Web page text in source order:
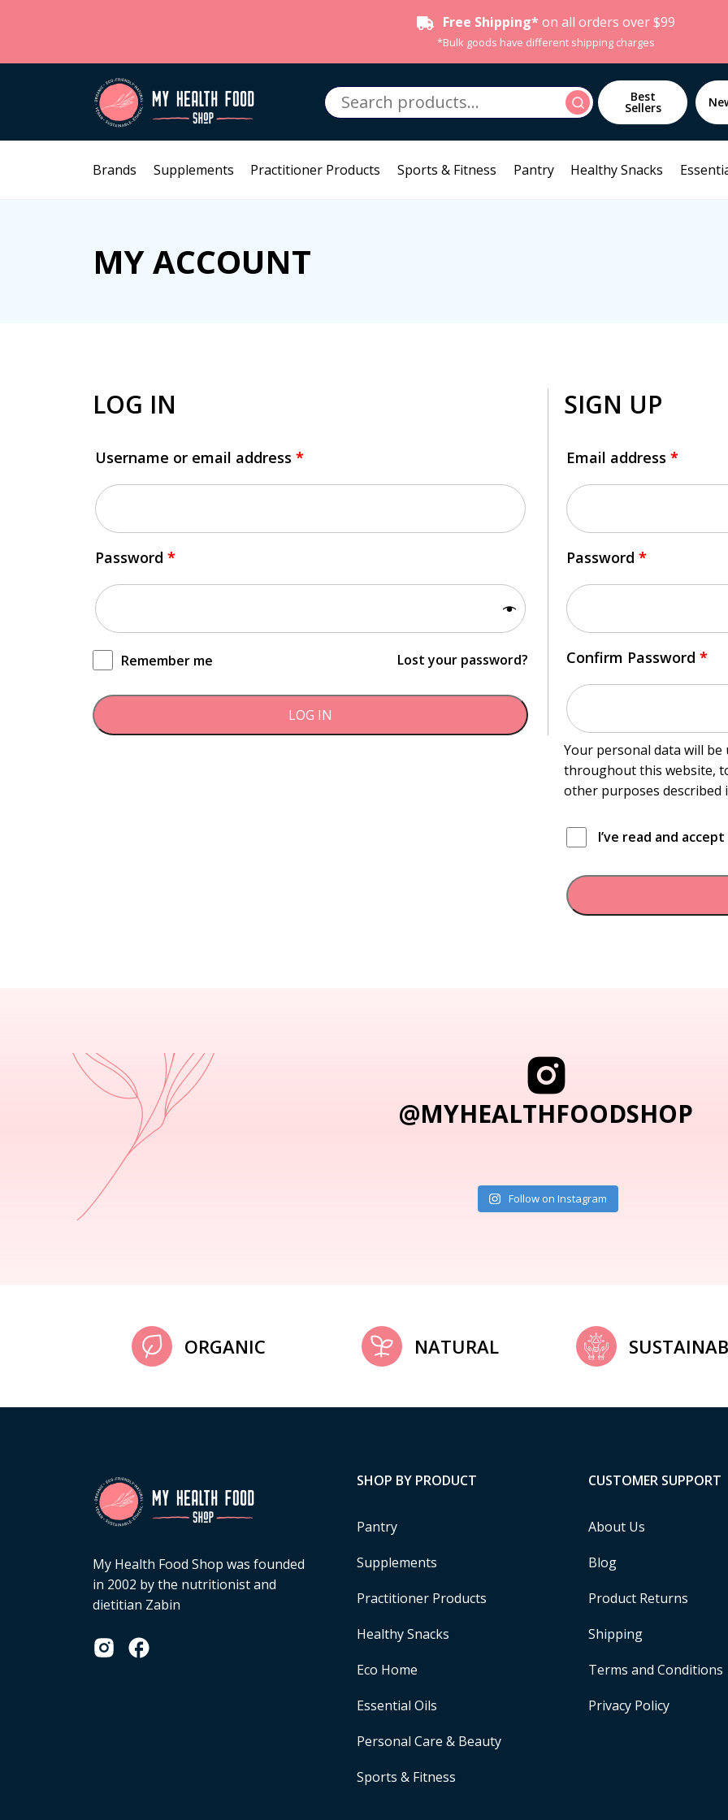
Free Shipping* on all orders over $99
*Bulk goods have different shipping charges
Search
for:
Search Best
Sellers
Brands Supplements Practitioner Products Sports & Fitness Pantry Healthy Snacks
MY ACCOUNT
LOG IN
Username or email address *
Password *
Remember me Lost your password?
LOG IN
SIGN UP
Email address*
Password*
Confirm Password*
Your personal data will
throughout this website,
other purposes described
I’ve read and
@MYHEALTHFOODSHOP
Follow on Instagram
ORGANIC NATURAL
My Health Food Shop was founded
in 2002 by the nutritionist and
dietitian Zabin
SHOP BY PRODUCT
Pantry
Supplements
Practitioner Products
Healthy Snacks
Eco Home
Essential Oils
Personal Care & Beauty
Sports & Fitness
CUSTOMER SUPPORT
About Us
Blog
Product Returns
Shipping
Terms and Conditions
Privacy Policy